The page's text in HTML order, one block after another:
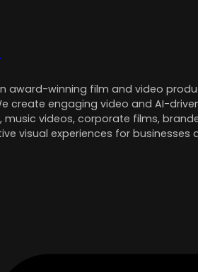
award-winning film and video
create engaging video and AI-
music videos, corporate films,
visual experiences for businesses